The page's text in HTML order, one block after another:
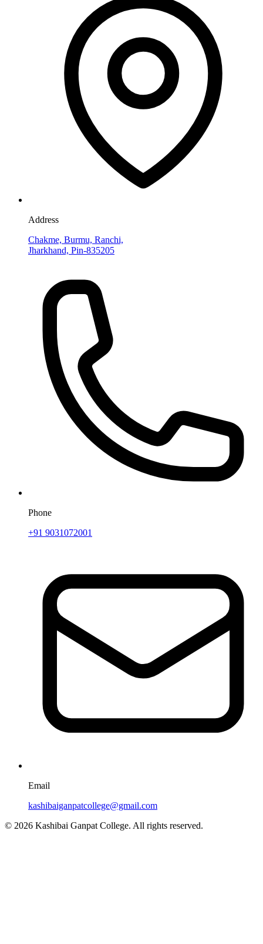
Address
Chakme, Burmu, Ranchi,
Jharkhand, Pin-835205
Phone
+91 9031072001
Email
kashibaiganpatcollege@gmail.com
© 2026 Kashibai Ganpat College. All rights reserved.